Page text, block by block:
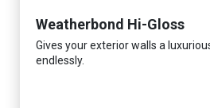
Weatherbond Hi-Gloss
Gives your exterior walls a
endlessly.